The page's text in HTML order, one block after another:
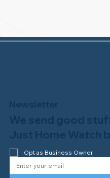
Newsletter
We send good
Just Home Watch
Opt as Business Owner